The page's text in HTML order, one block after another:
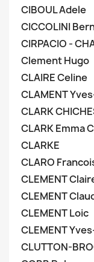
CIBOUL Adele
CICCOLINI
CIRPACIO -
Clement Hugo
CLAIRE Celine
CLAMENT
CLARK
CLARK Emma
CLARKE
CLARO
CLEMENT
CLEMENT
CLEMENT Loic
CLEMENT
CLUTTON-